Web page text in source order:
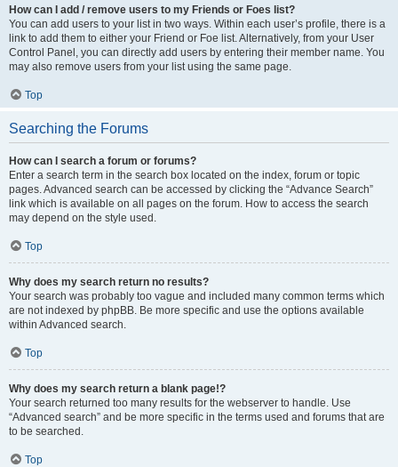
How can I add / remove users to my Friends or Foes list?
You can add users to your list in two ways. Within each user’s profile, there is a
link to add them to either your Friend or Foe list. Alternatively, from your User
Control Panel, you can directly add users by entering their member name. You
may also remove users from your list using the same page.
Top
Searching the Forums
How can I search a forum or forums?
Enter a search term in the search box located on the index, forum or topic
pages. Advanced search can be accessed by clicking the “Advance Search”
link which is available on all pages on the forum. How to access the search
may depend on the style used.
Top
Why does my search return no results?
Your search was probably too vague and included many common terms which
are not indexed by phpBB. Be more specific and use the options available
within Advanced search.
Top
Why does my search return a blank page!?
Your search returned too many results for the webserver to handle. Use
“Advanced search” and be more specific in the terms used and forums that are
to be searched.
Top